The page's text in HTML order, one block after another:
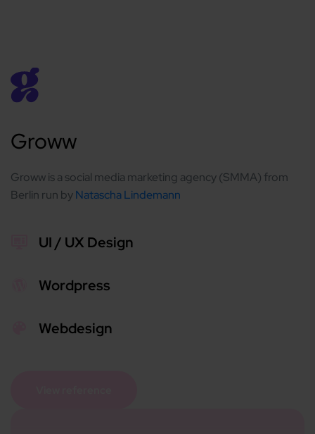
Groww
Groww is a social media marketing agency (SMMA) from
Berlin run byNatascha Lindemann
UI / UX Design
Wordpress
Webdesign